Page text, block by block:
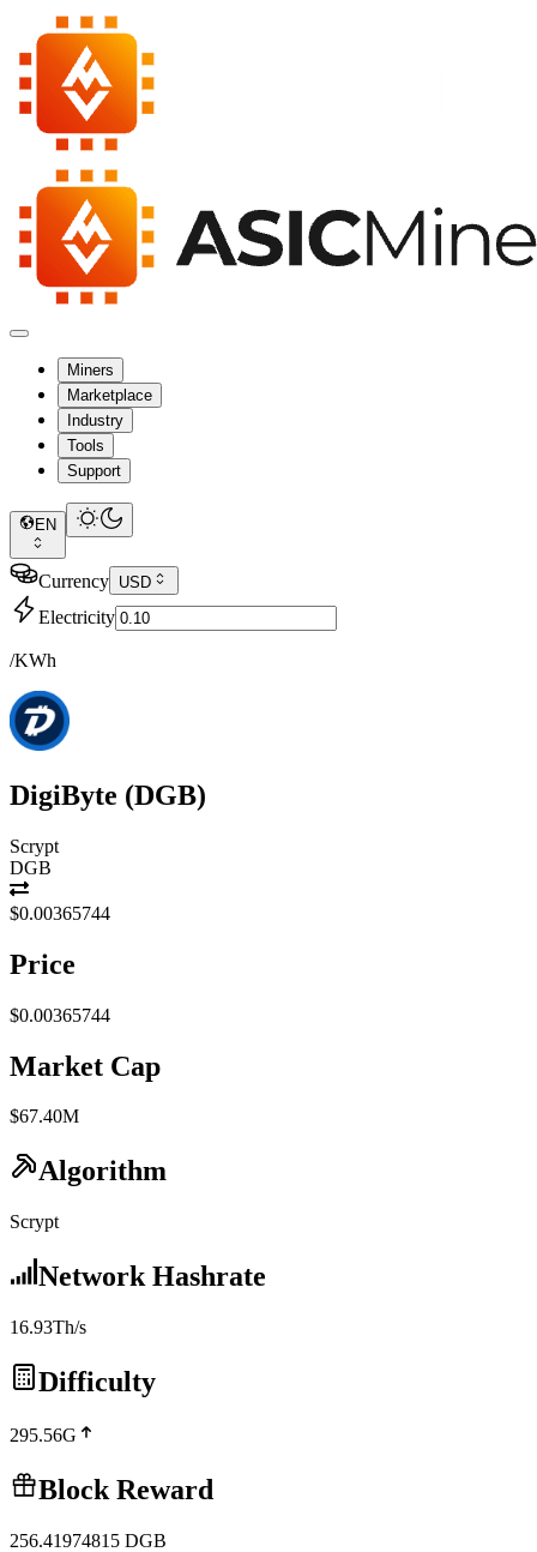
Miners
Marketplace
Industry
Tools
Support
EN
Currency USD
Electricity
/KWh
DigiByte (DGB)
Scrypt
DGB
$0.00365744
Price
$0.00365744
Market Cap
$67.40M
Algorithm
Scrypt
Network Hashrate
16.93Th/s
Difficulty
295.56G
Block Reward
256.41974815 DGB